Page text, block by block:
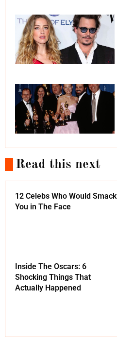
Read this next
12 Celebs Who Would Smack
You in The Face
Inside The Oscars: 6
Shocking Things That
Actually Happened